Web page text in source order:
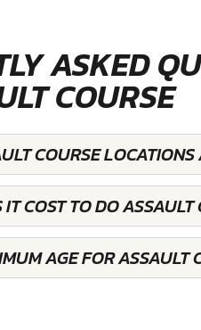
ASKED
COURSE
COURSE
COST TO DO
AGE FOR ASSAULT